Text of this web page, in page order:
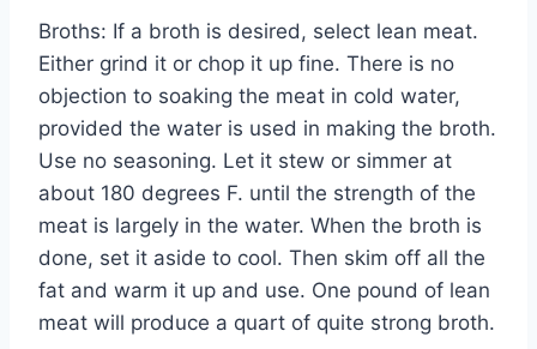
Broths: If a broth is desired, select lean meat.
Either grind it or chop it up fine. There is no
objection to soaking the meat in cold water,
provided the water is used in making the broth.
Use no seasoning. Let it stew or simmer at
about 180 degrees F. until the strength of the
meat is largely in the water. When the broth is
done, set it aside to cool. Then skim off all the
fat and warm it up and use. One pound of lean
meat will produce a quart of quite strong broth.